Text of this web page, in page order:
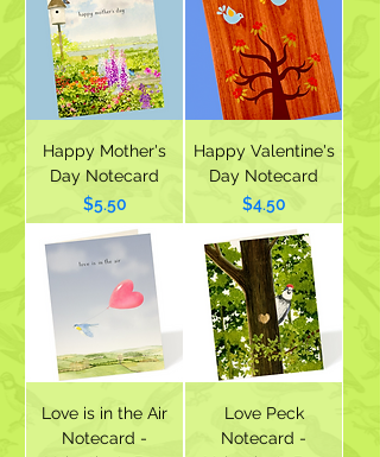
Happy Mother's
Day Notecard
Price
$5.50
Happy Valentine's
Day Notecard
Price
$4.50
Love is in the Air
Notecard -
Love Peck
Notecard -